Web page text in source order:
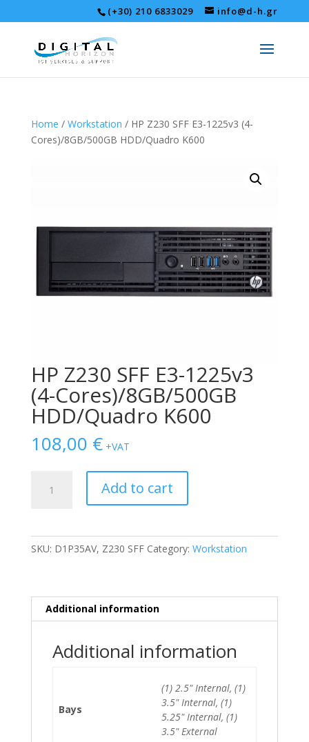
(+30) 210 6833029 info@d-h.gr
Home / Workstation / HP Z230 SFF E3-1225v3 (4-
Cores)/8GB/500GB HDD/Quadro K600
HP Z230 SFF E3-1225v3
(4-Cores)/8GB/500GB
HDD/Quadro K600
108,00 € +VAT
Z230
K600
quantity
Add to cart
SKU: D1P35AV, Z230 SFF Category: Workstation
Additional information
Additional information
Bays
(1) 2.5" Internal, (1)
3.5" Internal, (1)
5.25" Internal, (1)
3.5" External